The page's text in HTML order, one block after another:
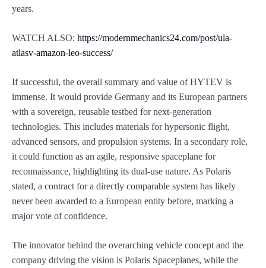
years.
WATCH ALSO: https://modernmechanics24.com/post/ula-
atlasv-amazon-leo-success/
If successful, the overall summary and value of HYTEV is
immense. It would provide Germany and its European partners
with a sovereign, reusable testbed for next-generation
technologies. This includes materials for hypersonic flight,
advanced sensors, and propulsion systems. In a secondary role,
it could function as an agile, responsive spaceplane for
reconnaissance, highlighting its dual-use nature. As Polaris
stated, a contract for a directly comparable system has likely
never been awarded to a European entity before, marking a
major vote of confidence.
The innovator behind the overarching vehicle concept and the
company driving the vision is Polaris Spaceplanes, while the